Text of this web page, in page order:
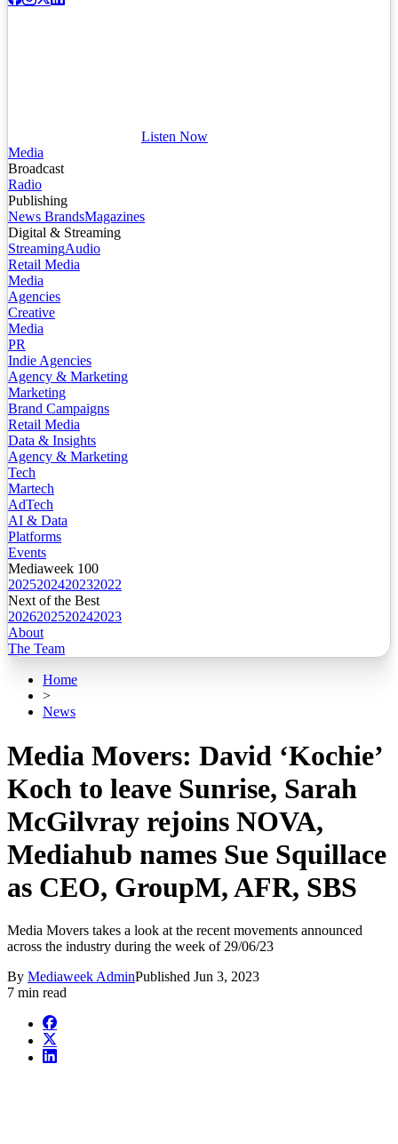
Listen Now
Media
Broadcast
Radio
Publishing
News BrandsMagazines
Digital & Streaming
StreamingAudio
Retail Media
Media
Agencies
Creative
Media
PR
Indie Agencies
Agency & Marketing
Marketing
Brand Campaigns
Retail Media
Data & Insights
Agency & Marketing
Tech
Martech
AdTech
AI & Data
Platforms
Events
Mediaweek 100
2025202420232022
Next of the Best
2026202520242023
About
The Team
Home
>
News
Media Movers: David ‘Kochie’
Koch to leave Sunrise, Sarah
McGilvray rejoins NOVA,
Mediahub names Sue Squillace
as CEO, GroupM, AFR, SBS
Media Movers takes a look at the recent movements announced
across the industry during the week of 29/06/23
By Mediaweek AdminPublished Jun 3, 2023
7 min read